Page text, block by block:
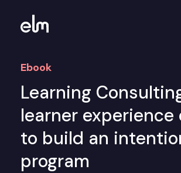
Ebook
Learning
learner experience
to build an
program